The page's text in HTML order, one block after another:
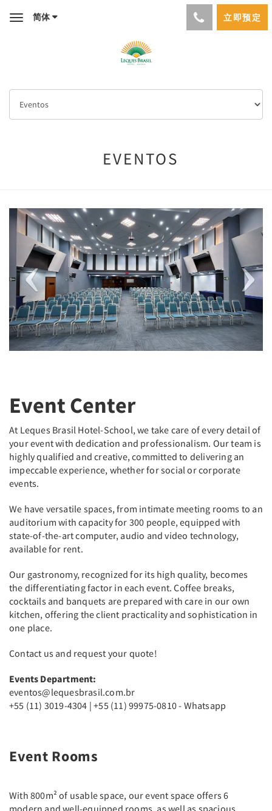
Toggle简体 立即预定
EVENTOS
Previous Next
Event Center
At Leques Brasil Hotel-School, we take care of every detail of
your event with dedication and professionalism. Our team is
highly qualified and creative, committed to delivering an
impeccable experience, whether for social or corporate
events.
We have versatile spaces, from intimate meeting rooms to an
auditorium with capacity for 300 people, equipped with
state-of-the-art computer, audio and video technology,
available for rent.
Our gastronomy, recognized for its high quality, becomes
the differentiating factor in each event. Coffee breaks,
cocktails and banquets are prepared with care in our own
kitchen, offering the client practicality and sophistication in
one place.
Contact us and request your quote!
Events Department:
eventos@lequesbrasil.com.br
+55 (11) 3019-4304 | +55 (11) 99975-0810 - Whatsapp
Event Rooms
With 800m² of usable space, our event space offers 6